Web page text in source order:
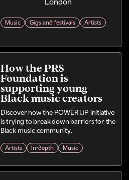
Music Gigs and festivals Artists
How the PRS
Foundation is
supporting young
Black music creators
Discover how the POWER UP initiative
is trying to break down barriers for the
Black music community.
Artists In-depth Music